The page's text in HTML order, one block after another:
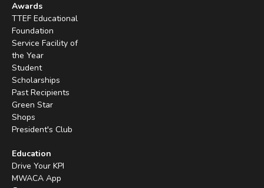
Awards
TTEF Educational
Foundation
Service Facility of
the Year
Student
Scholarships
Past Recipients
Green Star
Shops
President's Club
Education
Drive Your KPI
MWACA App